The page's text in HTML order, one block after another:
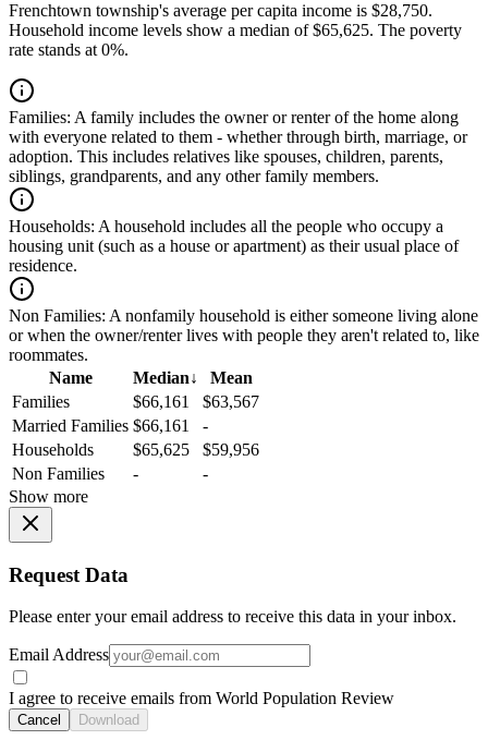
Frenchtown township's average per capita income is $28,750.
Household income levels show a median of $65,625. The poverty
rate stands at 0%.
Families: A family includes the owner or renter of the home along
with everyone related to them - whether through birth, marriage, or
adoption. This includes relatives like spouses, children, parents,
siblings, grandparents, and any other family members.
Households: A household includes all the people who occupy a
housing unit (such as a house or apartment) as their usual place of
residence.
Non Families: A nonfamily household is either someone living alone
or when the owner/renter lives with people they aren't related to, like
roommates.
Name
Median↓
Mean
Families
$66,161
$63,567
Married Families $66,161
-
Households
$65,625
$59,956
Non Families
-
-
Show more
Request Data
Please enter your email address to receive this data in your inbox.
Email Address
I agree to receive emails from World Population Review
Cancel Download